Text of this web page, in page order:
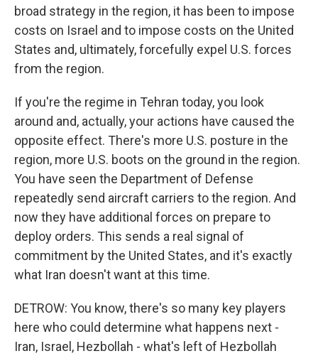
broad strategy in the region, it has been to impose
costs on Israel and to impose costs on the United
States and, ultimately, forcefully expel U.S. forces
from the region.
If you're the regime in Tehran today, you look
around and, actually, your actions have caused the
opposite effect. There's more U.S. posture in the
region, more U.S. boots on the ground in the region.
You have seen the Department of Defense
repeatedly send aircraft carriers to the region. And
now they have additional forces on prepare to
deploy orders. This sends a real signal of
commitment by the United States, and it's exactly
what Iran doesn't want at this time.
DETROW: You know, there's so many key players
here who could determine what happens next -
Iran, Israel, Hezbollah - what's left of Hezbollah